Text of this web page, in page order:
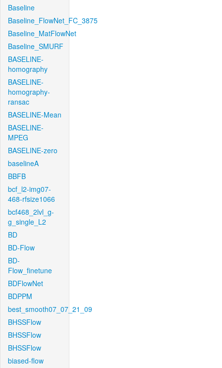
Baseline
Baseline_FlowNet_FC_3875
Baseline_MatFlowNet
Baseline_SMURF
BASELINE-
homography
BASELINE-
homography-
ransac
BASELINE-Mean
BASELINE-
MPEG
BASELINE-zero
baselineA
BBFB
bcf_l2-img07-
468-rfsize1066
bcf468_2lvl_g-
g_single_L2
BD
BD-Flow
BD-
Flow_finetune
BDFlowNet
BDPPM
best_smooth07_07_21_09
BHSSFlow
BHSSFlow
BHSSFlow
biased-flow